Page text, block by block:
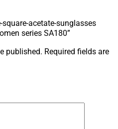
acetate-sunglasses
series SA180”
published. Required fields are